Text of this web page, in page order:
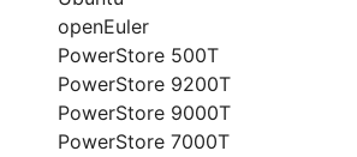
openEuler
PowerStore 500T
PowerStore 9200T
PowerStore 9000T
PowerStore 7000T